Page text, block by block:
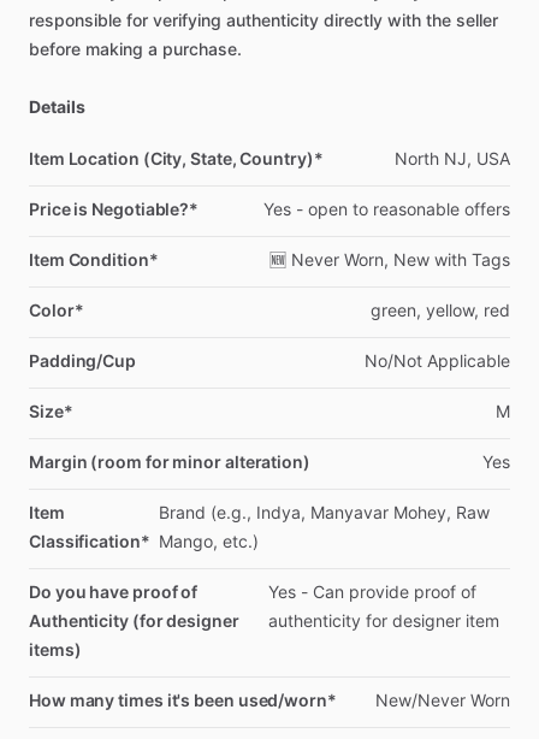
responsible for verifying authenticity directly with the seller
before making a purchase.
Details
Item Location (City, State, Country)* North NJ, USA
Price is Negotiable?* Yes - open to reasonable offers
Item Condition* 🆕 Never Worn, New with Tags
Color* green, yellow, red
Padding/Cup No​/​Not Applicable
Size* M
Margin (room for minor alteration) Yes
Item
Classification*
Brand (e.g., Indya, Manyavar Mohey, Raw
Mango, etc.)
Do you have proof of
Authenticity (for designer
items)
Yes - Can provide proof of
authenticity for designer item
How many times it's been used/worn* New​/​Never Worn